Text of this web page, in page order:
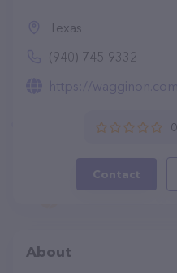
Texas
(940) 745-9332
https://wagginon.com/
Contact
About